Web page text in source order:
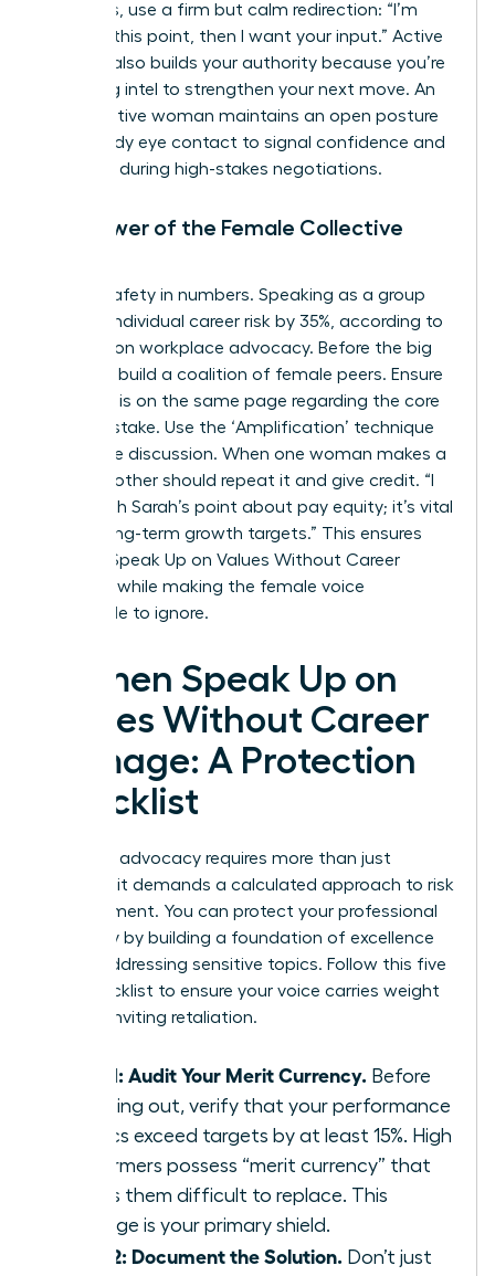
interrupts, use a firm but calm redirection: “I’m
finishing this point, then I want your input.” Active
listening also builds your authority because you’re
gathering intel to strengthen your next move. An
authoritative woman maintains an open posture
and steady eye contact to signal confidence and
presence during high-stakes negotiations.
The Power of the Female Collective
There’s safety in numbers. Speaking as a group
reduces individual career risk by 35%, according to
research on workplace advocacy. Before the big
meeting, build a coalition of female peers. Ensure
everyone is on the same page regarding the core
value at stake. Use the ‘Amplification’ technique
during the discussion. When one woman makes a
point, another should repeat it and give credit. “I
agree with Sarah’s point about pay equity; it’s vital
for our long-term growth targets.” This ensures
Women Speak Up on Values Without Career
Damage while making the female voice
impossible to ignore.
Women Speak Up on
Values Without Career
Damage: A Protection
Checklist
Strategic advocacy requires more than just
courage; it demands a calculated approach to risk
management. You can protect your professional
trajectory by building a foundation of excellence
before addressing sensitive topics. Follow this five
step checklist to ensure your voice carries weight
without inviting retaliation.
Step 1: Audit Your Merit Currency. Before
speaking out, verify that your performance
metrics exceed targets by at least 15%. High
performers possess “merit currency” that
makes them difficult to replace. This
leverage is your primary shield.
Step 2: Document the Solution. Don’t just